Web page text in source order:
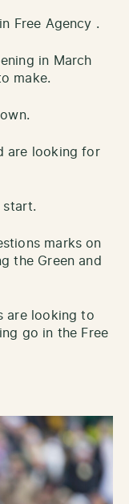
Free Agency .
in March
make.
are looking for
start.
marks on
the Green and
are looking to
go in the Free